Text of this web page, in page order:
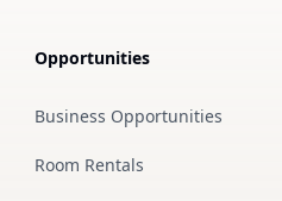
Opportunities
Business Opportunities
Room Rentals